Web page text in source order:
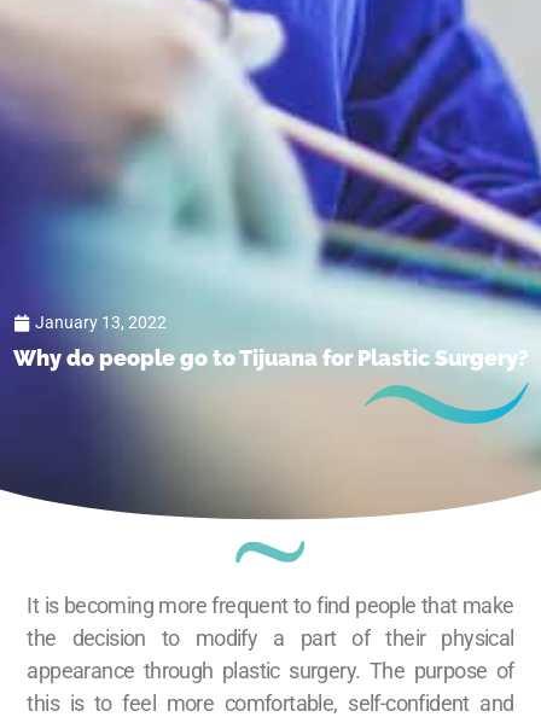
January 13, 2022
Why do people go to Tijuana for Plastic Surgery?
It is becoming more frequent to find people that make
the decision to modify a part of their physical
appearance through plastic surgery. The purpose of
this is to feel more comfortable, self-confident and